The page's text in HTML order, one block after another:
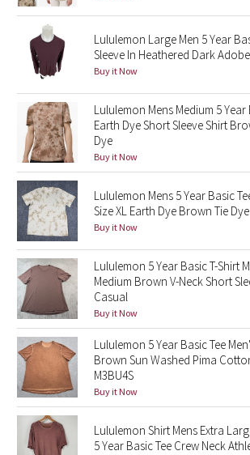
Star Crushed
Inky Floral
Midnight Bloom
Parallel Stripe
Green Bean/Inkwell
Quiet Stripe
Midnight Iris
Shibori
Stained Glass
Disney x Lululemon
Lululemon x Madhappy
Seawheeze 2022
Lululemon Large Men 5 Year
Sleeve In Heathered Dark
Buy it Now
Lululemon Mens Medium 5 Year
Earth Dye Short Sleeve Shirt
Dye
Buy it Now
Lululemon Mens 5 Year Basic
Size XL Earth Dye Brown Tie Dye
Buy it Now
Lululemon 5 Year Basic T-Shirt
Medium Brown V-Neck Short
Casual
Buy it Now
Lululemon 5 Year Basic Tee
Brown Sun Washed Pima
M3BU4S
Buy it Now
Lululemon Shirt Mens Extra
5 Year Basic Tee Crew Neck